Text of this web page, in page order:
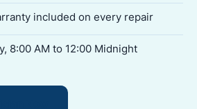
included on every repair
8:00 AM to 12:00 Midnight